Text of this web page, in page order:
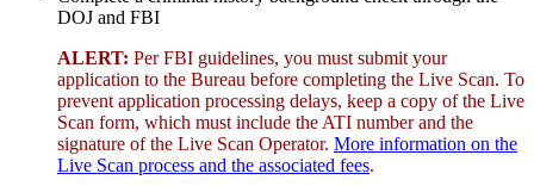
DOJ and FBI
ALERT: Per FBI guidelines, you must submit your
application to the Bureau before completing the Live Scan. To
prevent application processing delays, keep a copy of the Live
Scan form, which must include the ATI number and the
signature of the Live Scan Operator. More information on the
Live Scan process and the associated fees.